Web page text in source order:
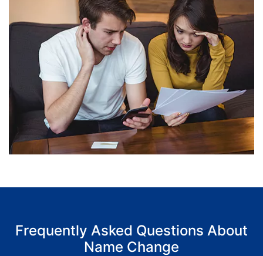
Frequently Asked Questions About
Name Change